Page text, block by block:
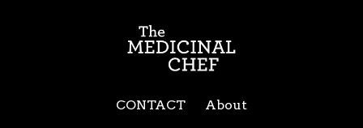
CONTACT About